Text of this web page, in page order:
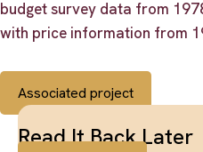
budget survey data from
with price information from
Associated project
Read It Back Later